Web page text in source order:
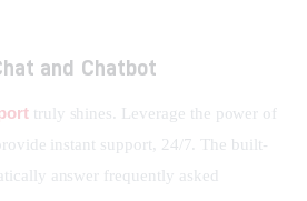
and Chatbot
truly shines. Leverage the power of
instant support, 24/7. The built-
answer frequently asked